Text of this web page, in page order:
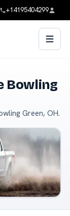
+14195404299
Bowling
Green, OH.